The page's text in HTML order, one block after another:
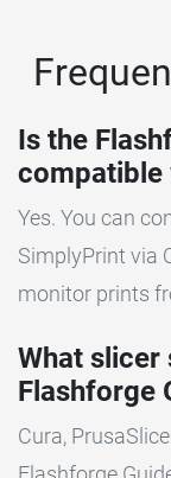
Is the
compatible
Yes. You can
SimplyPrint via
monitor prints
What slicer
Flashforge
Cura,